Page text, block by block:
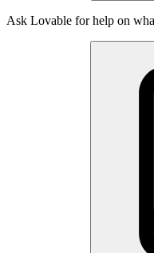
Ask Lovable for help on